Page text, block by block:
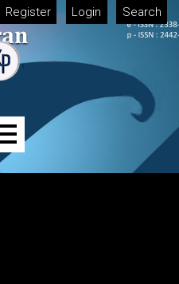
Register Login Search